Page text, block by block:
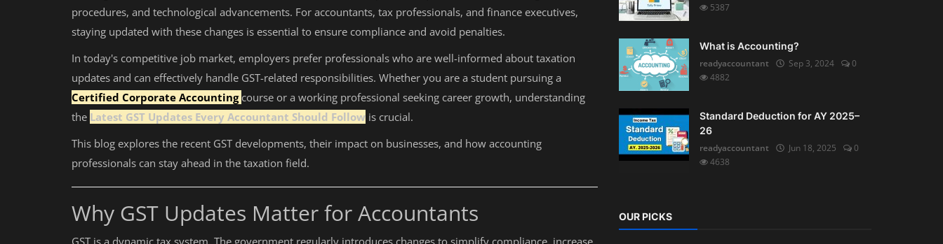
Firm Managementprocedures, and technological advancements. For accountants, tax professionals, and finance executives,
staying updated with these changes is essential to ensure compliance and avoid penalties.
In today's competitive job market, employers prefer professionals who are well-informed about taxation
updates and can effectively handle GST-related responsibilities. Whether you are a student pursuing a
Certified Corporate Accounting course or a working professional seeking career growth, understanding
the Latest GST Updates Every Accountant Should Follow is crucial.
This blog explores the recent GST developments, their impact on businesses, and how accounting
professionals can stay ahead in the taxation field.
Why GST Updates Matter for Accountants
GST is a dynamic tax system. The government regularly introduces changes to simplify compliance, increase
5387
What is Accounting?
readyaccountant
Sep 3, 2024
0
4882
Standard Deduction for AY 2025–
26
readyaccountant
Jun 18, 2025
0
4638
OUR PICKS